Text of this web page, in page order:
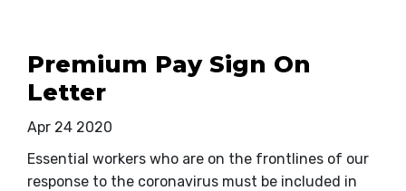
Premium Pay Sign On
Letter
Apr 24 2020
Essential workers who are on the frontlines of our
response to the coronavirus must be included in